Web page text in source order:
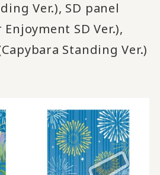
Ver.), SD panel
SD Ver.),
Standing Ver.)